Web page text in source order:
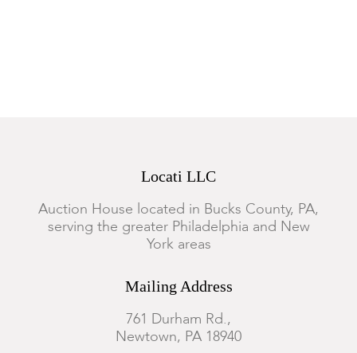
Locati LLC
Auction House located in Bucks County, PA,
serving the greater Philadelphia and New
York areas
Mailing Address
761 Durham Rd.,
Newtown, PA 18940